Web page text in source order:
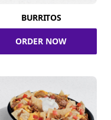
BURRITOS
ORDER NOW